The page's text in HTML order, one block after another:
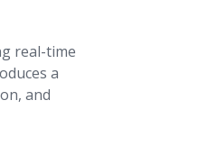
real-time
a
and